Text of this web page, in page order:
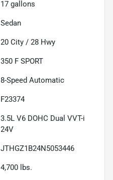
17 gallons
Sedan
20 City / 28 Hwy
350 F SPORT
8-Speed Automatic
F23374
3.5L V6 DOHC Dual VVT-i
24V
JTHGZ1B24N5053446
4,700 lbs.